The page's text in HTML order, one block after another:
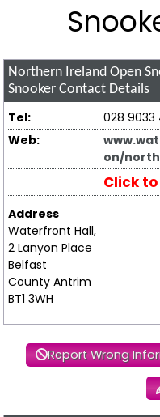
Northern Ireland Open
Snooker Contact Details
Tel:
028 9033
Web:
on/
Click
Address
Waterfront Hall,
2 Lanyon Place
Belfast
County Antrim
BT1 3WH
Report Wrong